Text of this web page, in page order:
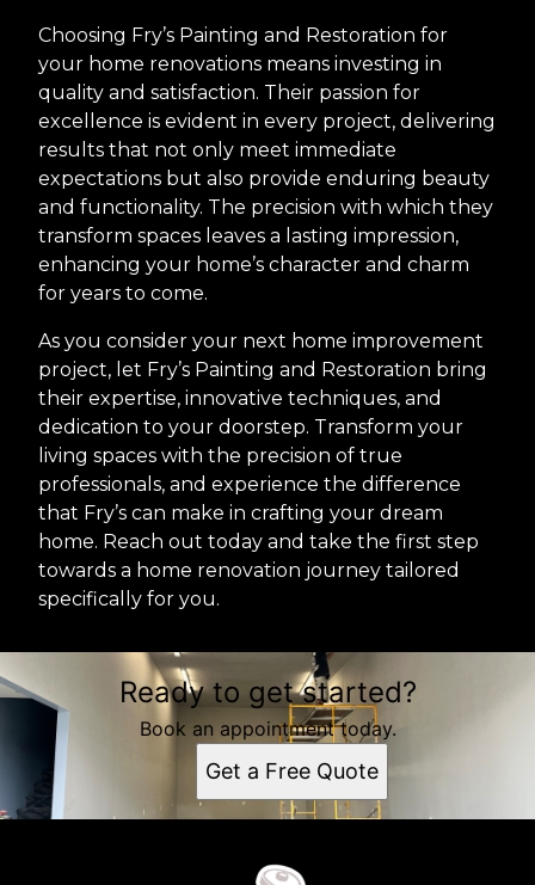
Choosing Fry’s Painting and Restoration for
your home renovations means investing in
quality and satisfaction. Their passion for
excellence is evident in every project, delivering
results that not only meet immediate
expectations but also provide enduring beauty
and functionality. The precision with which they
transform spaces leaves a lasting impression,
enhancing your home’s character and charm
for years to come.
As you consider your next home improvement
project, let Fry’s Painting and Restoration bring
their expertise, innovative techniques, and
dedication to your doorstep. Transform your
living spaces with the precision of true
professionals, and experience the difference
that Fry’s can make in crafting your dream
home. Reach out today and take the first step
towards a home renovation journey tailored
specifically for you.
Ready to get started?
Book an appointment today.
Get a Free Quote